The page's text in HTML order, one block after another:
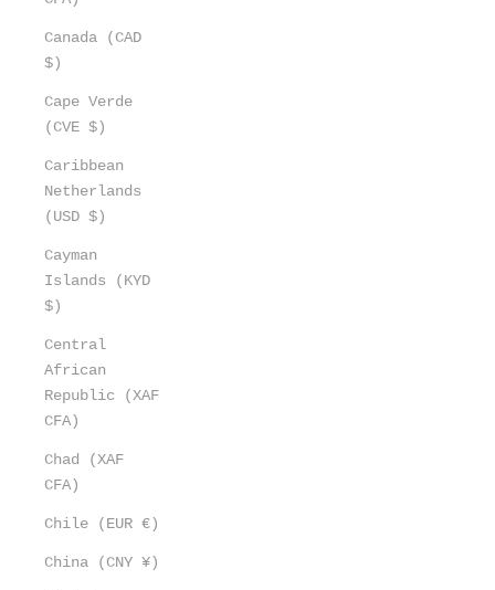
Canada (CAD
$)
Cape Verde
(CVE $)
Caribbean
Netherlands
(USD $)
Cayman
Islands (KYD
$)
Central
African
Republic (XAF
CFA)
Chad (XAF
CFA)
Chile (EUR €)
China (CNY ¥)